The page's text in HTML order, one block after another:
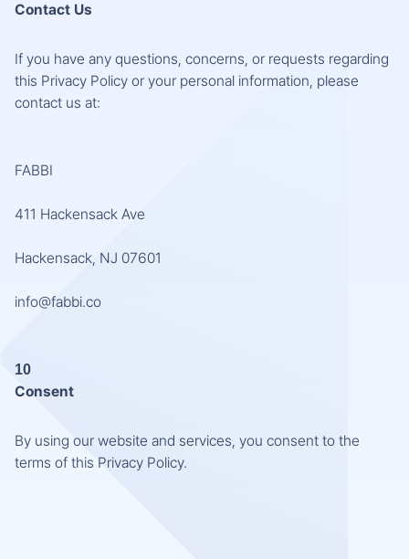
Contact Us
If you have any questions, concerns, or requests regarding
this Privacy Policy or your personal information, please
contact us at:
FABBI
411 Hackensack Ave
Hackensack, NJ 07601
info@fabbi.co
10
Consent
By using our website and services, you consent to the
terms of this Privacy Policy.